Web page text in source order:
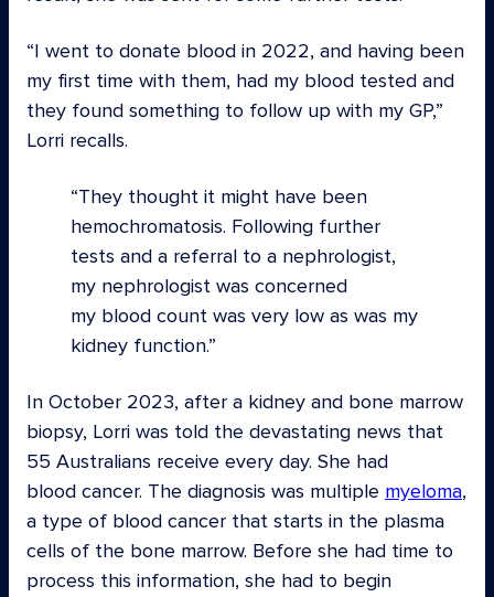
“I went to donate blood in 2022, and having been
my first time with them, had my blood tested and
they found something to follow up with my GP,”
Lorri recalls.
They thought it might have been
hemochromatosis. Following further
tests and a referral to a nephrologist,
my nephrologist was concerned
my blood count was very low as was my
kidney function.
In October 2023, after a kidney and bone marrow
biopsy, Lorri was told the devastating news that
55 Australians receive every day. She had
blood cancer. The diagnosis was multiple myeloma,
a type of blood cancer that starts in the plasma
cells of the bone marrow. Before she had time to
process this information, she had to begin